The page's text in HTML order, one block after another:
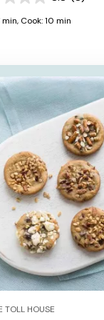
min, Cook: 10 min
TOLL HOUSE